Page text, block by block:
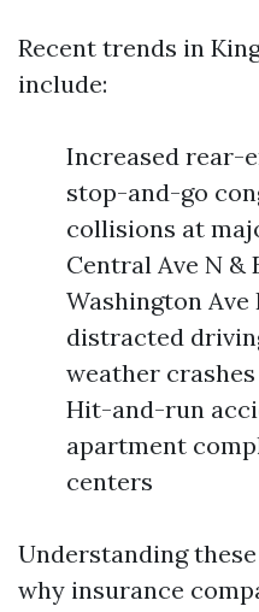
Recent trends in
include:
Increased rear-
stop-and-go
collisions at
Central Ave N &
Washington
distracted
weather
Hit-and-run
apartment
centers
Understanding
why insurance